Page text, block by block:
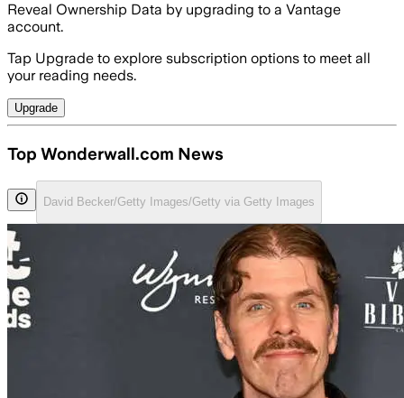
Reveal Ownership Data by upgrading to a Vantage
account.
Tap Upgrade to explore subscription options to meet all
your reading needs.
Upgrade
Top Wonderwall.com News
David Becker/Getty Images/Getty via Getty Images